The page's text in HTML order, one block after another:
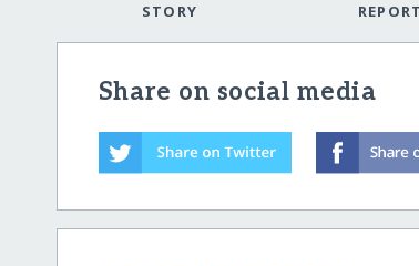
STORY
Share on social media